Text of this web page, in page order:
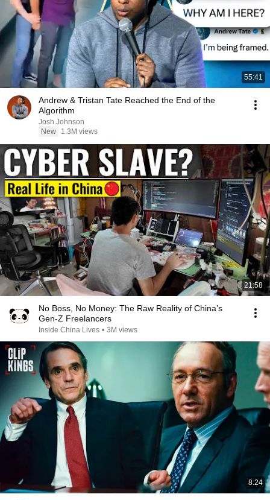
55:41
Andrew & Tristan Tate Reached the End of the
Algorithm
Josh Johnson
New
1.3M views
21:58
No Boss, No Money: The Raw Reality of China’s
Gen-Z Freelancers
Inside China Lives • 3M views
8:24